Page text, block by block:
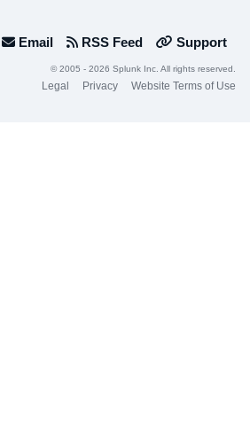
Email RSS Feed Support
© 2005 - 2026 Splunk Inc. All rights reserved.
Legal Privacy Website Terms of Use